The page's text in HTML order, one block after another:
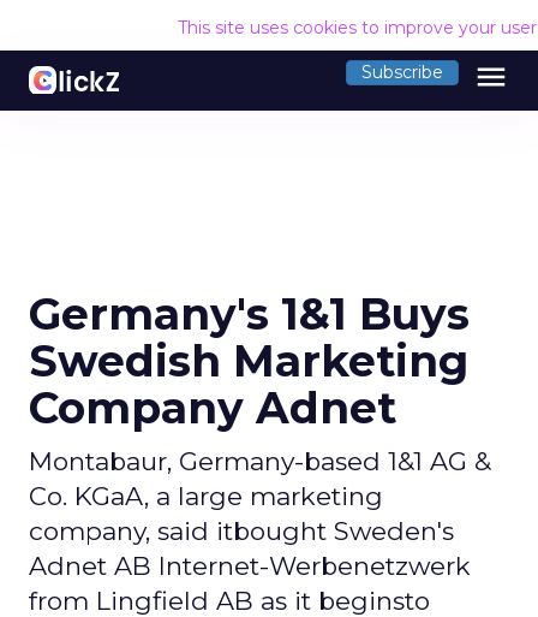
This site uses cookies to improve your
Subscribe menu
Germany's 1&1 Buys
Swedish Marketing
Company Adnet
Montabaur, Germany-based 1&1 AG &
Co. KGaA, a large marketing
company, said itbought Sweden's
Adnet AB Internet-Werbenetzwerk
from Lingfield AB as it beginsto